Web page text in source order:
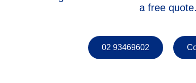
a free quote.
02 93469602